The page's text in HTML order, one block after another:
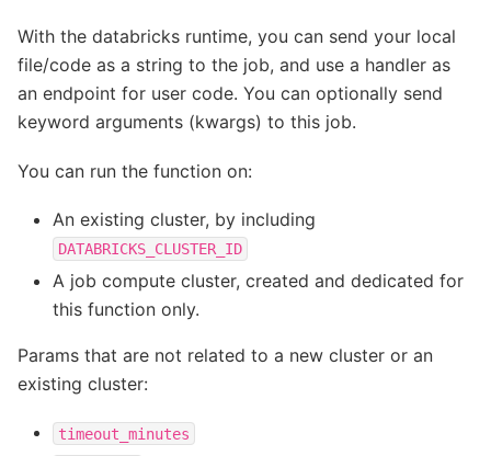
With the databricks runtime, you can send your local
file/code as a string to the job, and use a handler as
an endpoint for user code. You can optionally send
keyword arguments (kwargs) to this job.
You can run the function on:
An existing cluster, by including
DATABRICKS_CLUSTER_ID
A job compute cluster, created and dedicated for
this function only.
Params that are not related to a new cluster or an
existing cluster:
timeout_minutes